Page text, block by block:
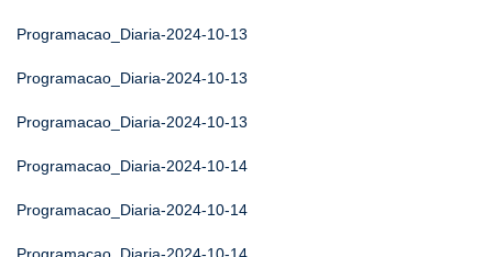
Programacao_Diaria-2024-10-13
Programacao_Diaria-2024-10-13
Programacao_Diaria-2024-10-13
Programacao_Diaria-2024-10-14
Programacao_Diaria-2024-10-14